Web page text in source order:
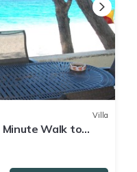
Villa
Minute Walk to